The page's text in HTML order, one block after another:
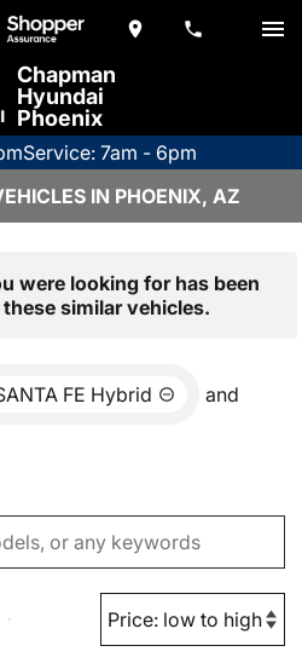
Chapman
Hyundai
Phoenix
Service: 7am - 6pm
IN PHOENIX, AZ
were looking for has been
similar vehicles.
FE Hybrid and